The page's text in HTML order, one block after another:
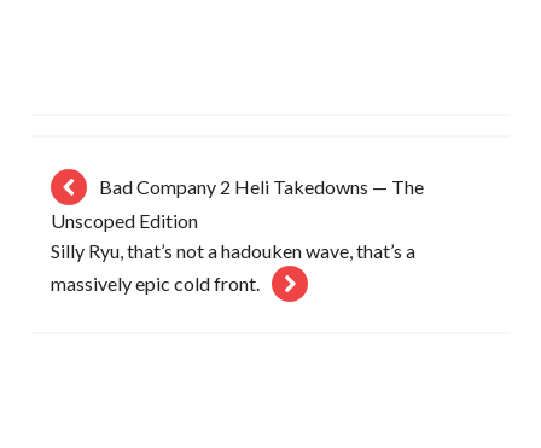
Bad Company 2 Heli Takedowns — The
Unscoped Edition
Silly Ryu, that’s not a hadouken wave, that’s a
massively epic cold front.